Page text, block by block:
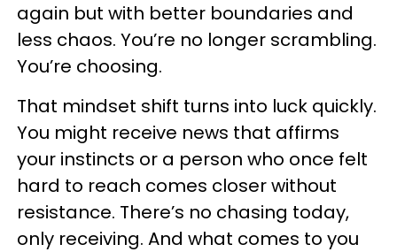
again but with better boundaries and
less chaos. You’re no longer scrambling.
You’re choosing.
That mindset shift turns into luck quickly.
You might receive news that affirms
your instincts or a person who once felt
hard to reach comes closer without
resistance. There’s no chasing today,
only receiving. And what comes to you